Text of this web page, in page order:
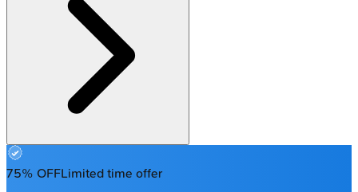
75% OFFLimited time offer